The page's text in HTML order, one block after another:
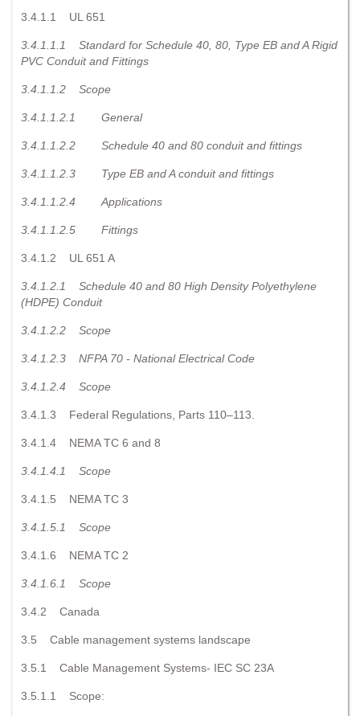
3.4.1.1 UL 651
3.4.1.1.1
Standard for Schedule 40, 80, Type EB and A Rigid
PVC Conduit and Fittings
3.4.1.1.2 Scope
3.4.1.1.2.1 General
3.4.1.1.2.2 Schedule 40 and 80 conduit and fittings
3.4.1.1.2.3 Type EB and A conduit and fittings
3.4.1.1.2.4 Applications
3.4.1.1.2.5 Fittings
3.4.1.2 UL 651 A
3.4.1.2.1
Schedule 40 and 80 High Density Polyethylene
(HDPE) Conduit
3.4.1.2.2 Scope
3.4.1.2.3 NFPA 70 - National Electrical Code
3.4.1.2.4 Scope
3.4.1.3 Federal Regulations, Parts 110–113.
3.4.1.4 NEMA TC 6 and 8
3.4.1.4.1 Scope
3.4.1.5 NEMA TC 3
3.4.1.5.1 Scope
3.4.1.6 NEMA TC 2
3.4.1.6.1 Scope
3.4.2 Canada
3.5 Cable management systems landscape
3.5.1 Cable Management Systems- IEC SC 23A
3.5.1.1 Scope: